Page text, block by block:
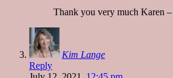
Thank you very much Karen
Kim Lange
Reply